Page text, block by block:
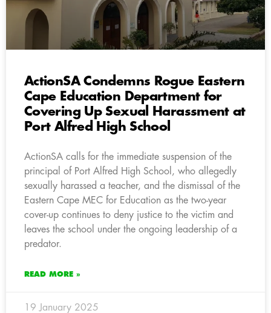
ActionSA Condemns Rogue Eastern
Cape Education Department for
Covering Up Sexual Harassment at
Port Alfred High School
ActionSA calls for the immediate suspension of the
principal of Port Alfred High School, who allegedly
sexually harassed a teacher, and the dismissal of the
Eastern Cape MEC for Education as the two-year
cover-up continues to deny justice to the victim and
leaves the school under the ongoing leadership of a
predator.
READ MORE »
19 January 2025